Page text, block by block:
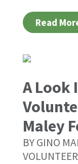
Read
A Look
Maley
BYGINO
VOLUNTEER